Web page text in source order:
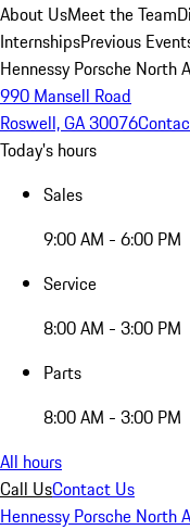
About UsMeet the Team
InternshipsPrevious
Hennessy Porsche North
990 Mansell Road
Roswell, GA 30076
Today's hours
Sales
9:00 AM - 6:00 PM
Service
8:00 AM - 3:00 PM
Parts
8:00 AM - 3:00 PM
All hours
Call UsContact Us
Hennessy Porsche North